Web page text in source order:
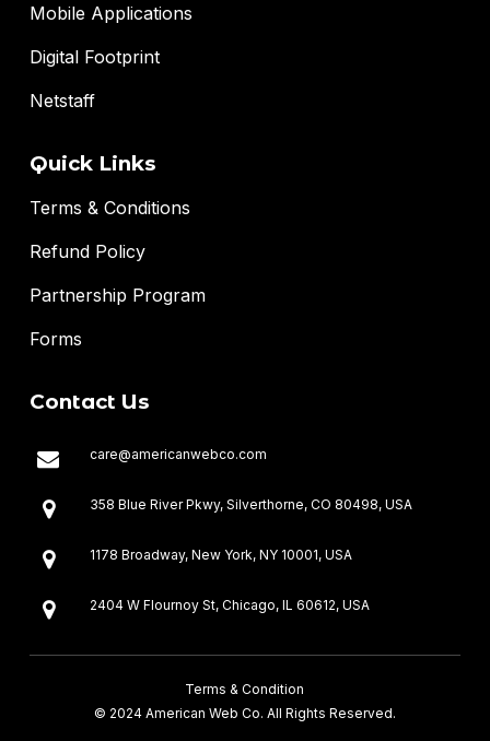
Mobile Applications
Digital Footprint
Netstaff
Quick Links
Terms & Conditions
Refund Policy
Partnership Program
Forms
Contact Us
care@americanwebco.com
358 Blue River Pkwy, Silverthorne, CO 80498, USA
1178 Broadway, New York, NY 10001, USA
2404 W Flournoy St, Chicago, IL 60612, USA
607, 6th Floor, Defence Skyline, Karachi, Sindh, Pakistan
294, Main Ibne Sina Road, Islamabad, Pakistan
© 2024 American Web Co. All Rights Reserved.
Terms & Condition